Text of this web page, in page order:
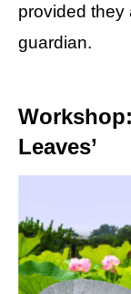
provided they
guardian.
Leaves’